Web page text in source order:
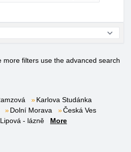
more filters use the advanced search
Karlova Studánka
Dolní Morava
Česká Ves
Lipová - lázně
More